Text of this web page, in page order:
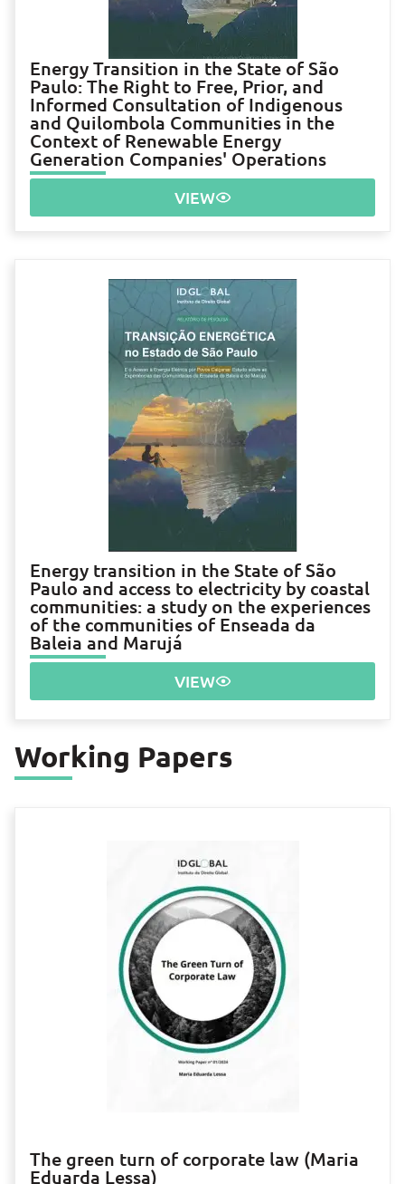
Energy Transition in the State of São
Paulo: The Right to Free, Prior, and
Informed Consultation of Indigenous
and Quilombola Communities in the
Context of Renewable Energy
Generation Companies' Operations
VIEW
Energy transition in the State of São
Paulo and access to electricity by coastal
communities: a study on the experiences
of the communities of Enseada da
Baleia and Marujá
VIEW
Working Papers
The green turn of corporate law (Maria
Eduarda Lessa)